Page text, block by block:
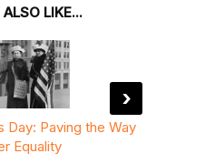
LIKE...
Day: Paving the Way
Equality
›